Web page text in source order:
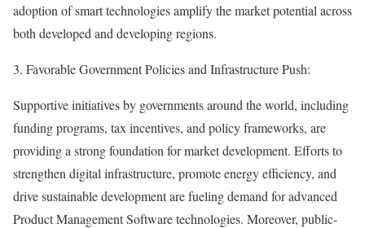
adoption of smart technologies amplify the market potential across
both developed and developing regions.
3. Favorable Government Policies and Infrastructure Push:
Supportive initiatives by governments around the world, including
funding programs, tax incentives, and policy frameworks, are
providing a strong foundation for market development. Efforts to
strengthen digital infrastructure, promote energy efficiency, and
drive sustainable development are fueling demand for advanced
Product Management Software technologies. Moreover, public-